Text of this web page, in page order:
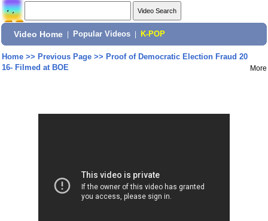
Video Home Popular Videos K-POP
Home>> Previous Page>> Proof of Democratic Election Fraud 20
16- Filmed at BOE
More